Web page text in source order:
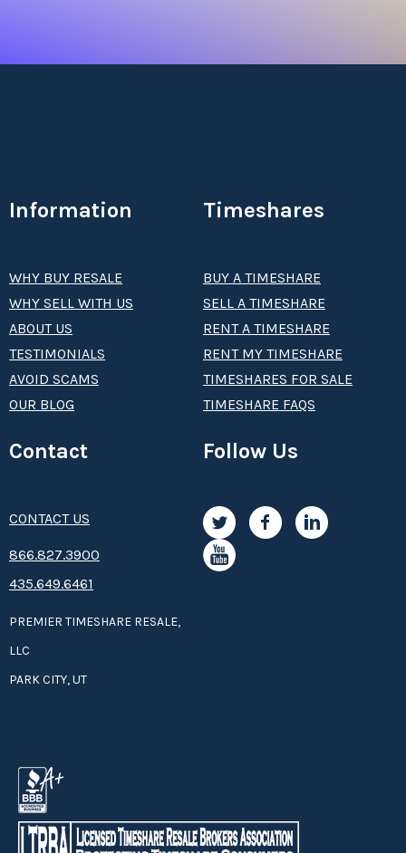
Information
WHY BUY RESALE
WHY SELL WITH US
ABOUT US
TESTIMONIALS
AVOID SCAMS
OUR BLOG
Timeshares
BUY A TIMESHARE
SELL A TIMESHARE
RENT A TIMESHARE
RENT MY TIMESHARE
TIMESHARES FOR SALE
TIMESHARE FAQS
Contact
CONTACT US
8­66.8­­­­27.3­9­­0­­­0
435.649.6461
PREMIER TIMESHARE RESALE,
LLC
PARK CITY, UT
Follow Us